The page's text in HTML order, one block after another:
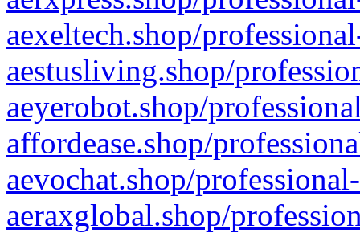
aexeltech.shop/
aestusliving.shop/
aeyerobot.shop/
affordease.shop/
aevochat.shop/
aeraxglobal.shop/